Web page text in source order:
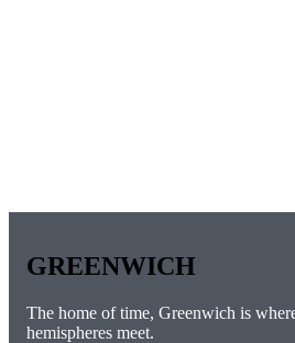
GREENWICH
The home of time, Greenwich is
hemispheres meet.